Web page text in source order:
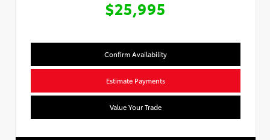
$25,995
Confirm Availability
Estimate Payments
Value Your Trade